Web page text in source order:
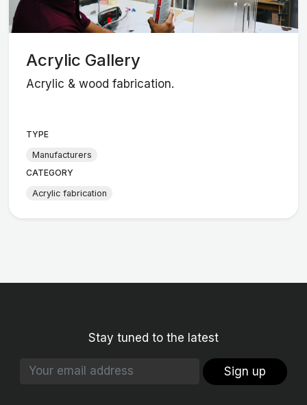
Acrylic Gallery
Acrylic & wood fabrication.
TYPE
Manufacturers
CATEGORY
Acrylic fabrication
Stay tuned to the latest
Sign up